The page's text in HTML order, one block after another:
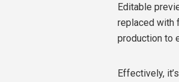
Editable
replaced with
production to
Effectively,